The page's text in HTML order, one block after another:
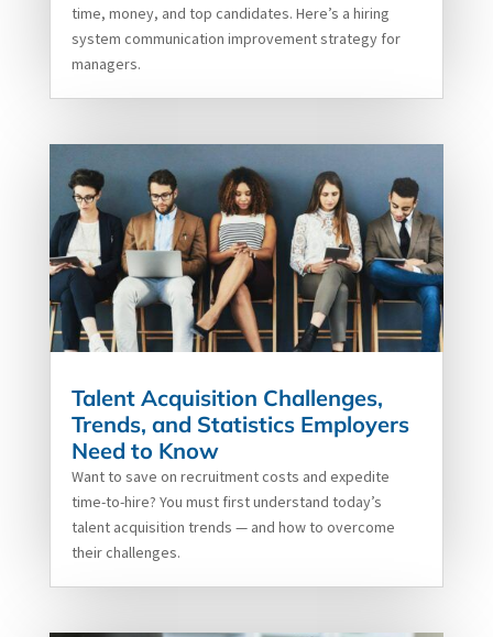
time, money, and top candidates. Here’s a hiring
system communication improvement strategy for
managers.
Talent Acquisition Challenges,
Trends, and Statistics Employers
Need to Know
Want to save on recruitment costs and expedite
time-to-hire? You must first understand today’s
talent acquisition trends — and how to overcome
their challenges.